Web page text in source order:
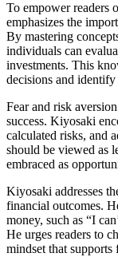
To empower readers
emphasizes the
By mastering
individuals can
investments. This
decisions and
Fear and risk
success. Kiyosaki
calculated risks, and
should be viewed as
embraced as
Kiyosaki addresses
financial outcomes.
money, such as “I
He urges readers to
mindset that supports